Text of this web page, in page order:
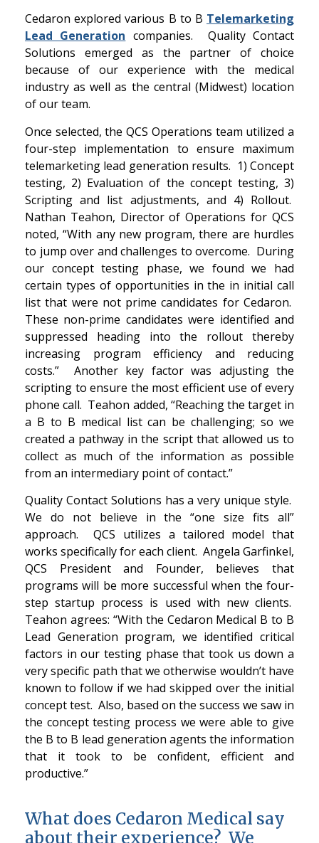
Cedaron explored various B to B Telemarketing
Lead Generation companies. Quality Contact
Solutions emerged as the partner of choice
because of our experience with the medical
industry as well as the central (Midwest) location
of our team.
Once selected, the QCS Operations team utilized a
four-step implementation to ensure maximum
telemarketing lead generation results. 1) Concept
testing, 2) Evaluation of the concept testing, 3)
Scripting and list adjustments, and 4) Rollout.
Nathan Teahon, Director of Operations for QCS
noted, “With any new program, there are hurdles
to jump over and challenges to overcome. During
our concept testing phase, we found we had
certain types of opportunities in the in initial call
list that were not prime candidates for Cedaron.
These non-prime candidates were identified and
suppressed heading into the rollout thereby
increasing program efficiency and reducing
costs.” Another key factor was adjusting the
scripting to ensure the most efficient use of every
phone call. Teahon added, “Reaching the target in
a B to B medical list can be challenging; so we
created a pathway in the script that allowed us to
collect as much of the information as possible
from an intermediary point of contact.”
Quality Contact Solutions has a very unique style.
We do not believe in the “one size fits all”
approach. QCS utilizes a tailored model that
works specifically for each client. Angela Garfinkel,
QCS President and Founder, believes that
programs will be more successful when the four-
step startup process is used with new clients.
Teahon agrees: “With the Cedaron Medical B to B
Lead Generation program, we identified critical
factors in our testing phase that took us down a
very specific path that we otherwise wouldn’t have
known to follow if we had skipped over the initial
concept test. Also, based on the success we saw in
the concept testing process we were able to give
the B to B lead generation agents the information
that it took to be confident, efficient and
productive.”
What does Cedaron Medical say
about their experience? We